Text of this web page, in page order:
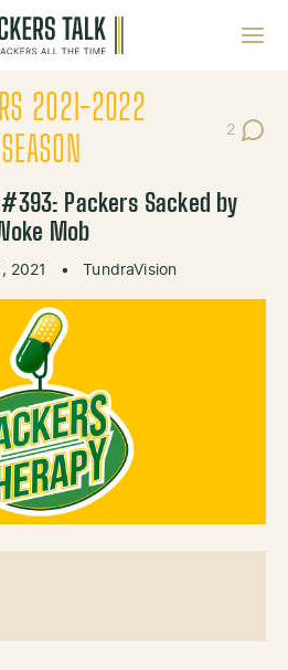
2021-2022
SEASON
2
Post
Packers Sacked by
Mob
2021 • TundraVision